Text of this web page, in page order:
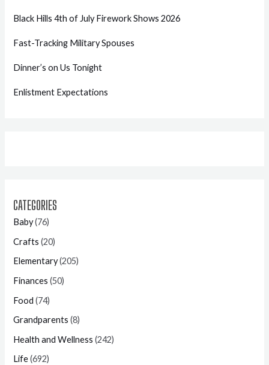
Black Hills 4th of July Firework Shows 2026
Fast-Tracking Military Spouses
Dinner’s on Us Tonight
Enlistment Expectations
CATEGORIES
Baby(76)
Crafts (20)
Elementary(205)
Finances (50)
Food (74)
Grandparents (8)
Health and Wellness (242)
Life(692)